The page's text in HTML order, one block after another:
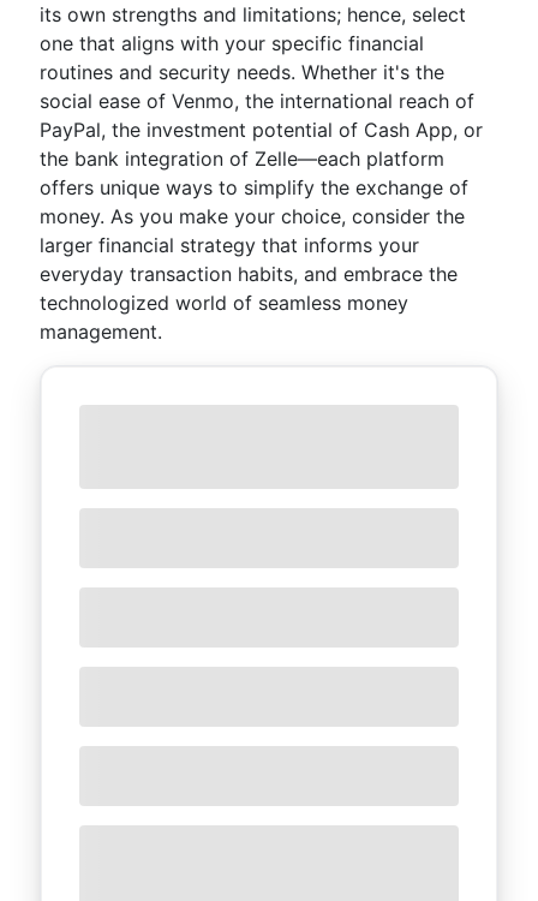
its own strengths and limitations; hence, select
one that aligns with your specific financial
routines and security needs. Whether it's the
social ease of Venmo, the international reach of
PayPal, the investment potential of Cash App, or
the bank integration of Zelle—each platform
offers unique ways to simplify the exchange of
money. As you make your choice, consider the
larger financial strategy that informs your
everyday transaction habits, and embrace the
technologized world of seamless money
management.